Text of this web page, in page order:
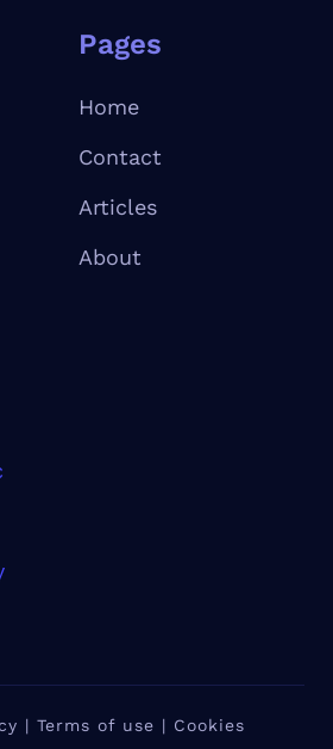
Pages
Home
Contact
Articles
About
| Terms of use | Cookies